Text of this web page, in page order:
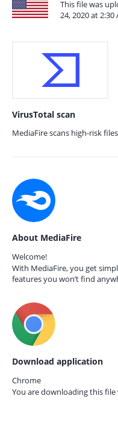
This file was
24, 2020 at 2:30
VirusTotal scan
MediaFire scans high-risk
About MediaFire
Welcome!
With MediaFire, you get
features you won’t find
Download application
Chrome
You are downloading this file